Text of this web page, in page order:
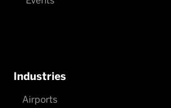
Industries
Airports